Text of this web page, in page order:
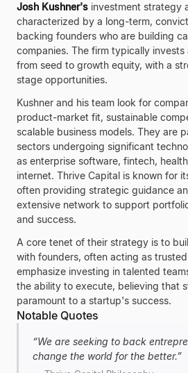
Josh Kushner's investment strategy
characterized by a long-term,
backing founders who are building
companies. The firm typically invests
from seed to growth equity, with a
stage opportunities.
Kushner and his team look for
product-market fit, sustainable
scalable business models. They are
sectors undergoing significant
as enterprise software, fintech,
internet. Thrive Capital is known for
often providing strategic guidance
extensive network to support
and success.
A core tenet of their strategy is to
with founders, often acting as
emphasize investing in talented
the ability to execute, believing that
paramount to a startup's success.
Notable Quotes
“We are seeking to back
change the world for the better.”